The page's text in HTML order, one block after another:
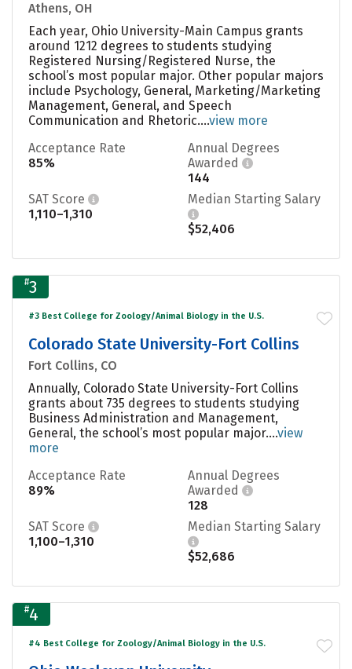
Athens, OH
Each year, Ohio University-Main Campus grants
around 1212 degrees to students studying
Registered Nursing/Registered Nurse, the
school’s most popular major. Other popular majors
include Psychology, General, Marketing/Marketing
Management, General, and Speech
Communication and Rhetoric....view more
Acceptance Rate
85%
Annual Degrees
Awarded
144
SAT Score
1,110–1,310
Median Starting Salary
$52,406
#3
#3 Best College for Zoology/Animal Biology in the U.S.
Colorado State University-Fort Collins
Fort Collins, CO
Annually, Colorado State University-Fort Collins
grants about 735 degrees to students studying
Business Administration and Management,
General, the school’s most popular major....view
more
Acceptance Rate
89%
Annual Degrees
Awarded
128
SAT Score
1,100–1,310
Median Starting Salary
$52,686
#4
#4 Best College for Zoology/Animal Biology in the U.S.